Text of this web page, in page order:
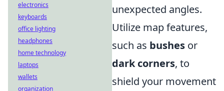
unexpected angles.
Utilize map features,
such as bushes or
dark corners, to
shield your movement
electronics
keyboards
office lighting
headphones
home technology
laptops
wallets
organization